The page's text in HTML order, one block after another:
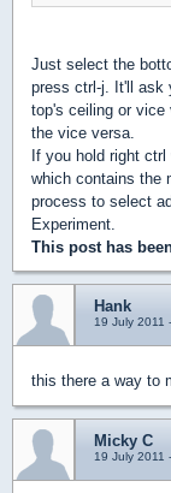
Just select the
press ctrl-j. It'll ask
top's ceiling or vice
the vice versa.
If you hold right
which contains the
process to select
Experiment.
This post has
Hank
19 July 2011
this there a way to
Micky C
19 July 2011